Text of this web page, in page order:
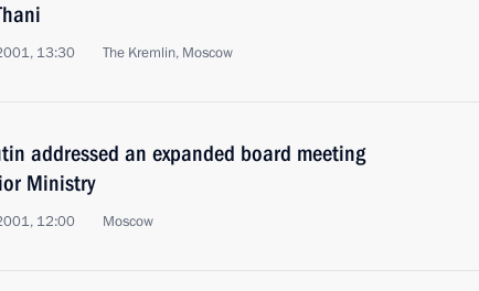
13:30 The Kremlin, Moscow
addressed an expanded board meeting
Ministry
12:00 Moscow